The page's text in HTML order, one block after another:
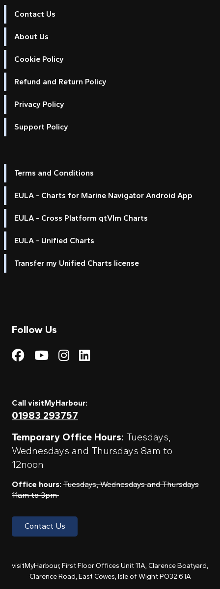
Contact Us
About Us
Cookie Policy
Refund and Return Policy
Privacy Policy
Support Policy
Terms and Conditions
EULA - Charts for Marine Navigator Android App
EULA - Cross Platform qtVlm Charts
EULA - Unified Charts
Transfer my Unified Charts license
Follow Us
Visit My Harbour on
Visit My
Visit My Harbour on
Visit My Harbour
Call visitMyHarbour:
01983 293757
Temporary Office Hours: Tuesdays,
Wednesdays and Thursdays 8am to
12noon
Office hours: Tuesdays, Wednesdays and Thursdays
11am to 3pm
Contact Us
visitMyHarbour, First Floor Offices Unit 11A, Clarence Boatyard,
Clarence Road, East Cowes, Isle of Wight PO32 6TA